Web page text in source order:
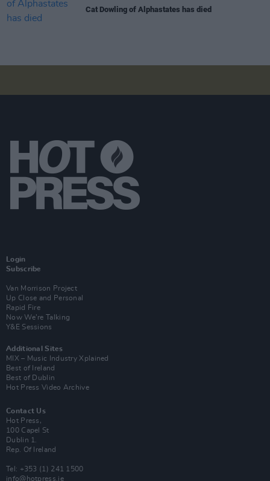
Cat Dowling of Alphastates has died
Login
Subscribe
Van Morrison Project
Up Close and Personal
Rapid Fire
Now We’re Talking
Y&E Sessions
Additional Sites
MIX – Music Industry Xplained
Best of Ireland
Best of Dublin
Hot Press Video Archive
Contact Us
Hot Press,
100 Capel St
Dublin 1.
Rep. Of Ireland
Tel: +353 (1) 241 1500
info@hotpress.ie